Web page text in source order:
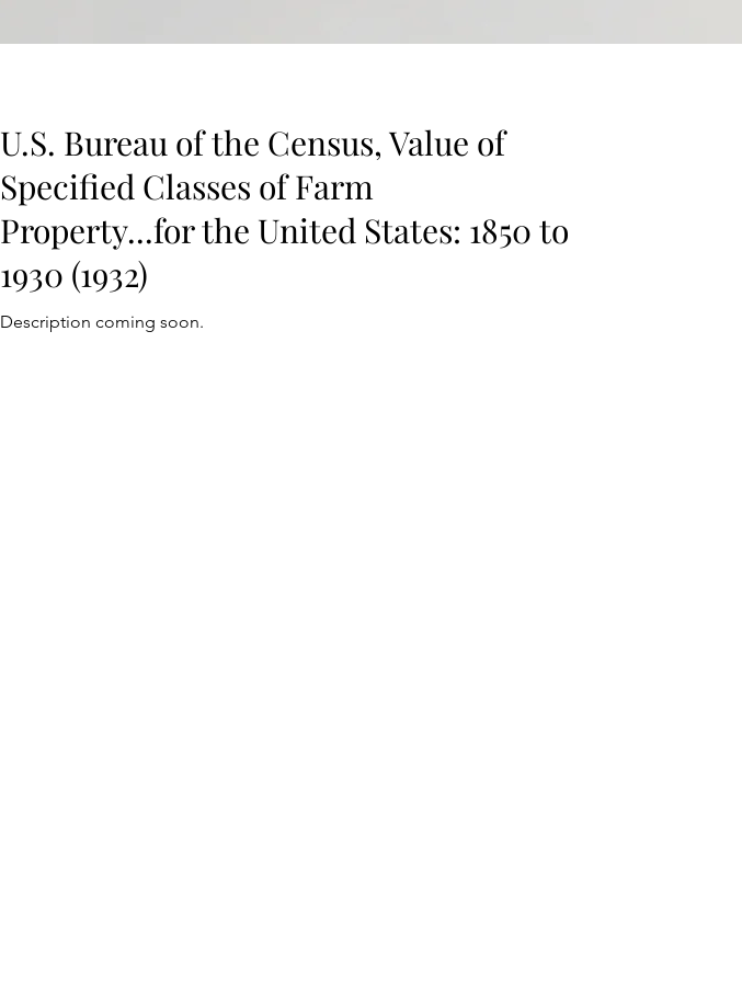
U.S. Bureau of the Census, Value of
Specified Classes of Farm
Property...for the United States: 1850 to
1930 (1932)
Description coming soon.